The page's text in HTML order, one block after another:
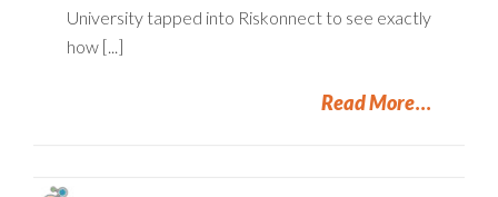
University tapped into Riskonnect to see exactly
how [...]
Read More